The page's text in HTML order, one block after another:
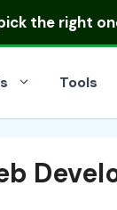
the right
Tools